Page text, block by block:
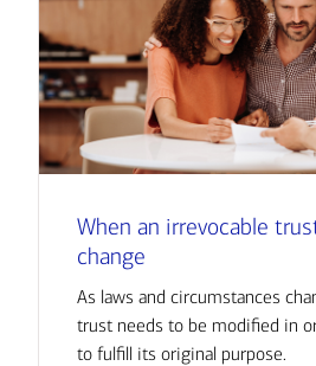
When an irrevocable
change
As laws and circumstances
trust needs to be modified in
to fulfill its original purpose.